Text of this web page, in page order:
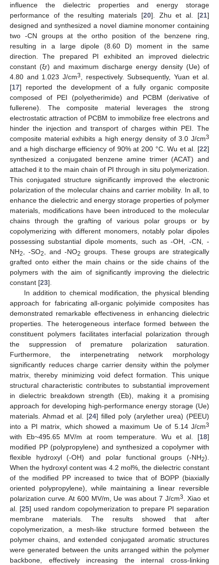
influence the dielectric properties and energy storage
performance of the resulting materials [20]. Zhu et al. [21]
designed and synthesized a novel diamine monomer containing
two -CN groups at the ortho position of the benzene ring,
resulting in a large dipole (8.60 D) moment in the same
direction. The prepared PI exhibited an improved dielectric
constant (ξr) and maximum discharge energy density (Ue) of
4.80 and 1.023 J/cm3
, respectively. Subsequently, Yuan et al.
[17] reported the development of a fully organic composite
composed of PEI (polyetherimide) and PCBM (derivative of
fullerene). The composite material leverages the strong
electrostatic attraction of PCBM to immobilize free electrons and
hinder the injection and transport of charges within PEI. The
composite material exhibits a high energy density of 3.0 J/cm3
and a high discharge efficiency of 90% at 200 °C. Wu et al. [22]
synthesized a conjugated benzene amine trimer (ACAT) and
attached it to the main chain of PI through in situ polymerization.
This conjugated structure significantly improved the electronic
polarization of the molecular chains and carrier mobility. In all, to
enhance the dielectric and energy storage properties of polymer
materials, modifications have been introduced to the molecular
chains through the grafting of various polar groups or by
copolymerizing with different monomers, notably polar dipoles
possessing substantial dipole moments, such as -OH, -CN, -
NH2 , -SO2 , and -NO2 groups. These groups are strategically
grafted onto either the main chains or the side chains of the
polymers with the aim of significantly improving the dielectric
constant [23].
In addition to chemical modification, the physical blending
approach for fabricating all-organic polyimide composites has
demonstrated remarkable effectiveness in enhancing dielectric
properties. The heterogeneous interface formed between the
constituent polymers facilitates interfacial polarization through
the suppression of premature polarization saturation.
Furthermore, the interpenetrating network morphology
significantly reduces charge carrier density within the polymer
matrix, thereby minimizing void defect formation. This unique
structural characteristic contributes to substantial improvement
in dielectric breakdown strength (Eb), making it a promising
approach for developing high-performance energy storage (Ue)
materials. Ahmad et al. [24] filled poly (arylether urea) (PEEU)
into a PI matrix, which showed a maximum Ue of 5.14 J/cm3
with Eb~495.65 MV/m at room temperature. Wu et al. [18]
modified PP (polypropylene) and synthesized a copolymer with
flexible hydroxyl (-OH) and polar functional groups (-NH2).
When the hydroxyl content was 4.2 mol%, the dielectric constant
of the modified PP increased to twice that of BOPP (biaxially
oriented polypropylene), while maintaining a linear reversible
polarization curve. At 600 MV/m, Ue was about 7 J/cm3
. Xiao et
al. [25] used random copolymerization to prepare PI separation
membrane materials. The results showed that after
copolymerization, a mesh-like structure formed between the
polymer chains, and extended conjugated aromatic structures
were generated between the units arranged within the polymer
backbone, effectively increasing the internal cross-linking